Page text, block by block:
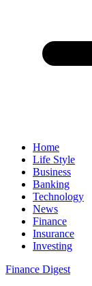
Home
Life Style
Business
Banking
Technology
News
Finance
Insurance
Investing
Finance Digest